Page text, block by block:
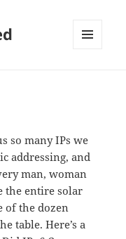
so many IPs we
addressing, and
man, woman
the entire solar
of the dozen
table. Here’s a